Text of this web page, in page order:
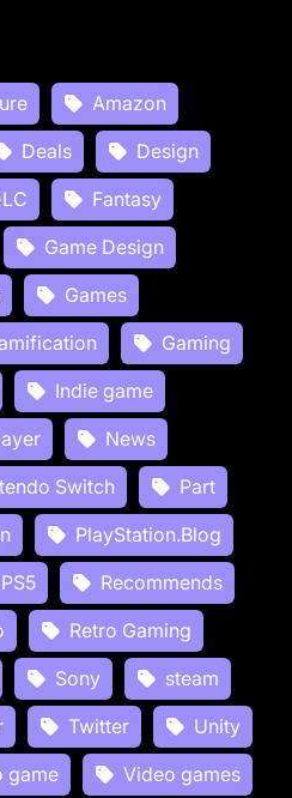
Amazon
Deals
Design
Fantasy
Game Design
Games
Gaming
Indie game
News
Switch
Part
PlayStation.Blog
PS5
Recommends
Retro Gaming
Sony
steam
Twitter
Unity
game
Video games